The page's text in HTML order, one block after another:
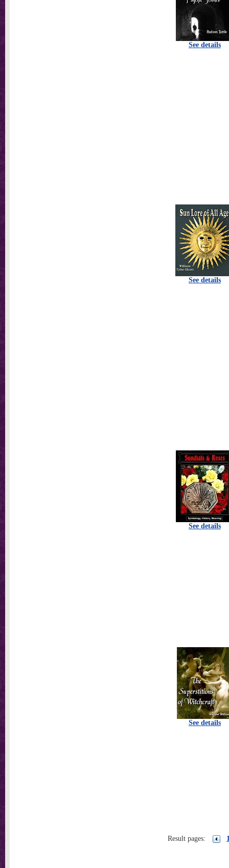
See details
See details
See details
See details
Result pages: